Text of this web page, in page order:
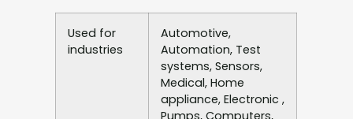
Used for
industries
Automotive,
Automation, Test
systems, Sensors,
Medical, Home
appliance, Electronic ,
Pumps, Computers,